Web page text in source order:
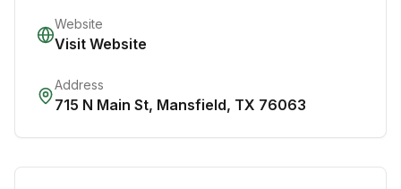
Website
Visit Website
Address
715 N Main St, Mansfield, TX 76063